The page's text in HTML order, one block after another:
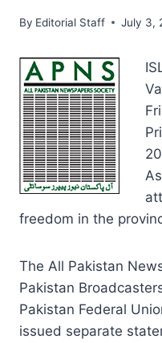
By Editorial Staff July 3,
freedom in the
The All Pakistan
Pakistan
Pakistan Federal
issued separate